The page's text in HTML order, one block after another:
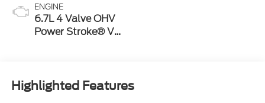
ENGINE
6.7L 4 Valve OHV
Power Stroke® V8
Highlighted Features